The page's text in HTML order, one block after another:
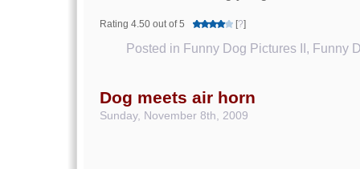
Rating 4.50 out of 5 [?]
Posted in Funny Dog Pictures II , Funny
Dog meets air horn
Sunday, November 8th, 2009